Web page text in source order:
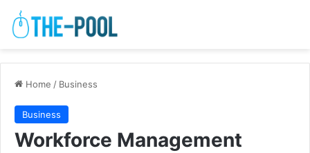
Home / Business
Business
Workforce Management